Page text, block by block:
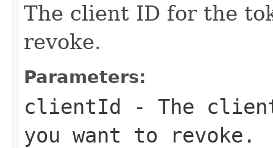
The client ID for the
revoke.
Parameters:
clientId - The
you want to revoke.